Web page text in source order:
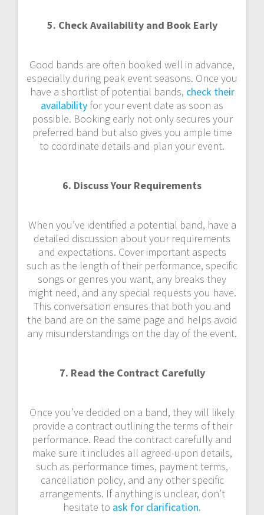
5. Check Availability and Book Early
Good bands are often booked well in advance,
especially during peak event seasons. Once you
have a shortlist of potential bands, check their
availability for your event date as soon as
possible. Booking early not only secures your
preferred band but also gives you ample time
to coordinate details and plan your event.
6. Discuss Your Requirements
When you’ve identified a potential band, have a
detailed discussion about your requirements
and expectations. Cover important aspects
such as the length of their performance, specific
songs or genres you want, any breaks they
might need, and any special requests you have.
This conversation ensures that both you and
the band are on the same page and helps avoid
any misunderstandings on the day of the event.
7. Read the Contract Carefully
Once you’ve decided on a band, they will likely
provide a contract outlining the terms of their
performance. Read the contract carefully and
make sure it includes all agreed-upon details,
such as performance times, payment terms,
cancellation policy, and any other specific
arrangements. If anything is unclear, don’t
hesitate to ask for clarification.